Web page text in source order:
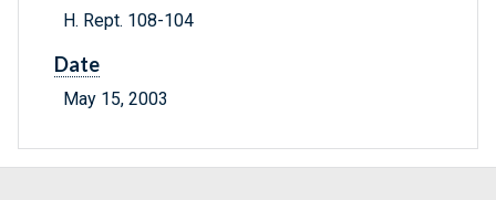
H. Rept. 108-104
Date
May 15, 2003